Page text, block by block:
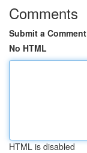
Comments
Submit a Comment
No HTML
HTML is disabled